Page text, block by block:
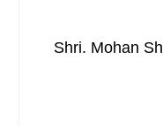
Shri. Mohan